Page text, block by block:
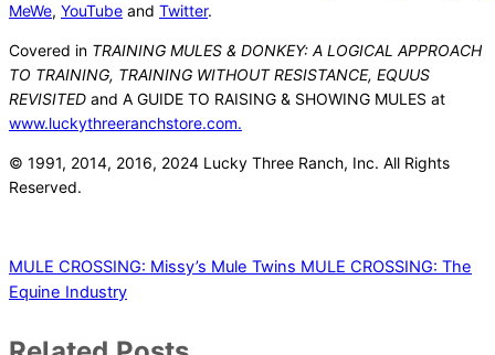
MeWe, YouTube and Twitter.
Covered in TRAINING MULES & DONKEY: A LOGICAL APPROACH
TO TRAINING, TRAINING WITHOUT RESISTANCE, EQUUS
REVISITED and A GUIDE TO RAISING & SHOWING MULES at
www.luckythreeranchstore.com.
© 1991, 2014, 2016, 2024 Lucky Three Ranch, Inc. All Rights
Reserved.
MULE CROSSING: Missy’s Mule Twins MULE CROSSING: The
Equine Industry